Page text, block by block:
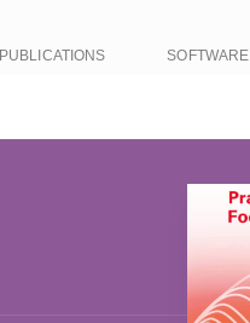
PUBLICATIONS SOFTWARE